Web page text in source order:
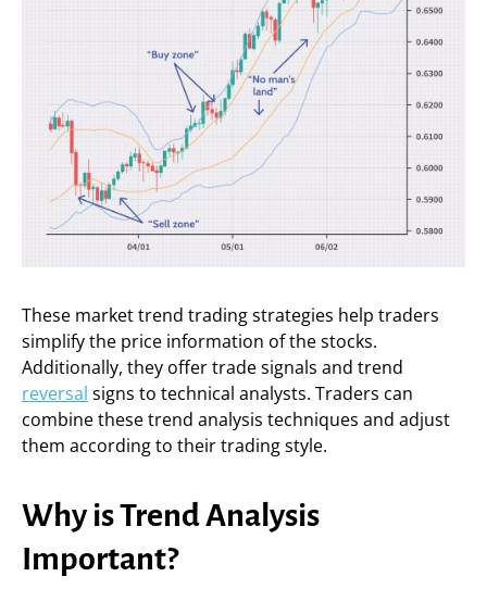
These market trend trading strategies help traders
simplify the price information of the stocks.
Additionally, they offer trade signals and trend
reversal signs to technical analysts. Traders can
combine these trend analysis techniques and adjust
them according to their trading style.
Why is Trend Analysis
Important?